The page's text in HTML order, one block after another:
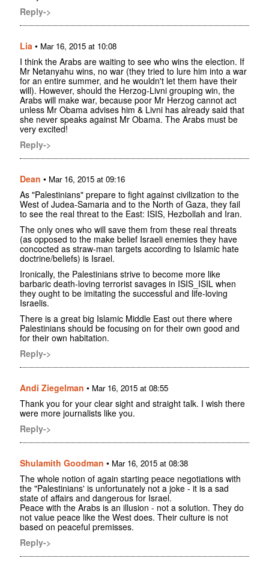
Reply->
Lia • Mar 16, 2015 at 10:08
I think the Arabs are waiting to see who wins the election. If
Mr Netanyahu wins, no war (they tried to lure him into a war
for an entire summer, and he wouldn't let them have their
will). However, should the Herzog-Livni grouping win, the
Arabs will make war, because poor Mr Herzog cannot act
unless Mr Obama advises him & Livni has already said that
she never speaks against Mr Obama. The Arabs must be
very excited!
Reply->
Dean • Mar 16, 2015 at 09:16
As "Palestinians" prepare to fight against civilization to the
West of Judea-Samaria and to the North of Gaza, they fail
to see the real threat to the East: ISIS, Hezbollah and Iran.
The only ones who will save them from these real threats
(as opposed to the make belief Israeli enemies they have
concocted as straw-man targets according to Islamic hate
doctrine/beliefs) is Israel.
Ironically, the Palestinians strive to become more like
barbaric death-loving terrorist savages in ISIS_ISIL when
they ought to be imitating the successful and life-loving
Israelis.
There is a great big Islamic Middle East out there where
Palestinians should be focusing on for their own good and
for their own habitation.
Reply->
Andi Ziegelman • Mar 16, 2015 at 08:55
Thank you for your clear sight and straight talk. I wish there
were more journalists like you.
Reply->
Shulamith Goodman • Mar 16, 2015 at 08:38
The whole notion of again starting peace negotiations with
the "Palestinians' is unfortunately not a joke - it is a sad
state of affairs and dangerous for Israel.
Peace with the Arabs is an illusion - not a solution. They do
not value peace like the West does. Their culture is not
based on peaceful premisses.
Reply->